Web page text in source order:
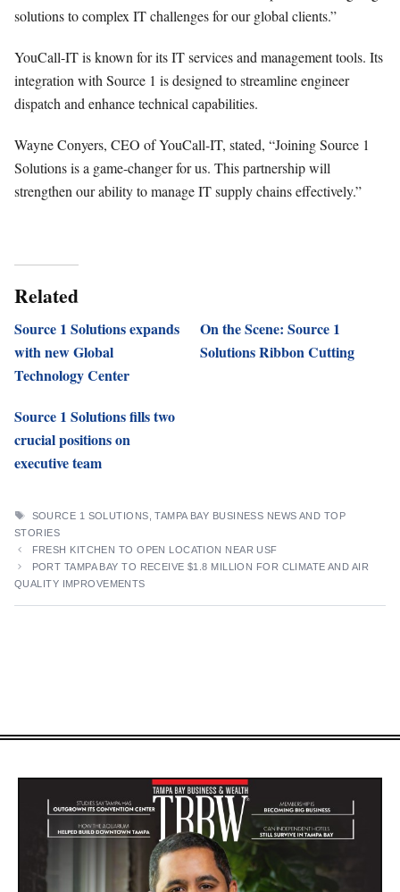
solutions to complex IT challenges for our global clients.”
YouCall-IT is known for its IT services and management tools. Its
integration with Source 1 is designed to streamline engineer
dispatch and enhance technical capabilities.
Wayne Conyers, CEO of YouCall-IT, stated, “Joining Source 1
Solutions is a game-changer for us. This partnership will
strengthen our ability to manage IT supply chains effectively.”
Related
Source 1 Solutions expands
with new Global
Technology Center
On the Scene: Source 1
Solutions Ribbon Cutting
Source 1 Solutions fills two
crucial positions on
executive team
TAGS
SOURCE 1 SOLUTIONS ,TAMPA BAY BUSINESS NEWS AND TOP
STORIES
FRESH KITCHEN TO OPEN LOCATION NEAR USF
PORT TAMPA BAY TO RECEIVE $1.8 MILLION FOR CLIMATE AND AIR
QUALITY IMPROVEMENTS